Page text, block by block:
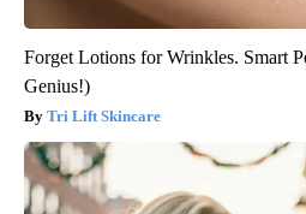
Forget Lotions for Wrinkles. Smart
Genius!)
Tri Lift Skincare